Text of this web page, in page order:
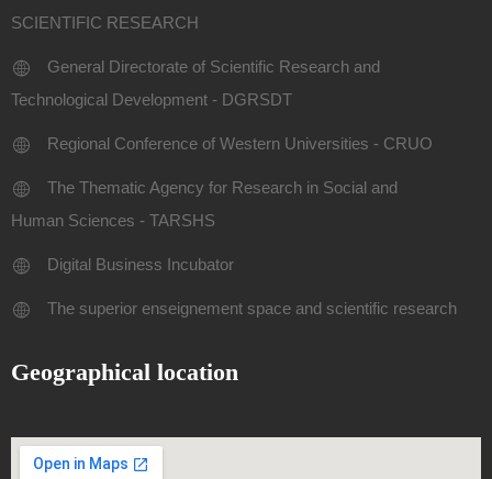
SCIENTIFIC RESEARCH
General Directorate of Scientific Research and
Technological Development - DGRSDT
Regional Conference of Western Universities - CRUO
The Thematic Agency for Research in Social and
Human Sciences - TARSHS
Digital Business Incubator
The superior enseignement space and scientific research
Geographical location